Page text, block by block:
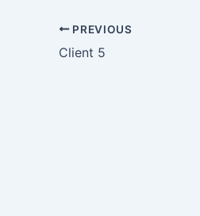
PREVIOUS
Client 5